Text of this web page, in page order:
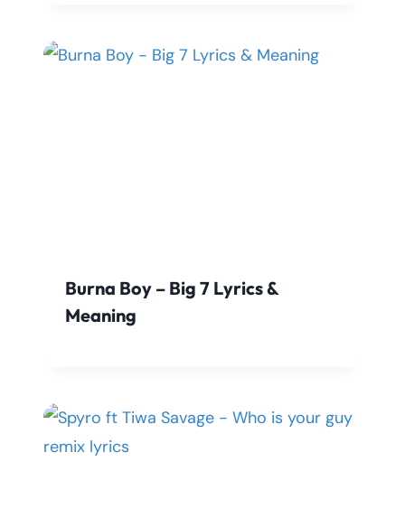
Burna Boy – Big 7 Lyrics &
Meaning